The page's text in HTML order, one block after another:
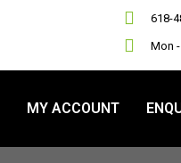
618-
Mon -
MY ACCOUNT